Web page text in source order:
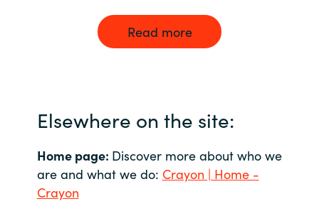
Read more
Elsewhere on the site:
Home page: Discover more about who we
are and what we do: Crayon | Home -
Crayon